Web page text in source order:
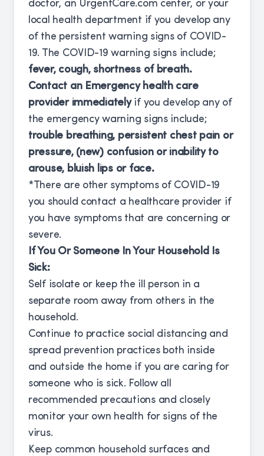
doctor, an UrgentCare.com center, or your
local health department if you develop any
of the persistent warning signs of COVID-
19. The COVID-19 warning signs include;
fever, cough, shortness of breath.
Contact an Emergency health care
provider immediatelyif you develop any of
the emergency warning signs include;
trouble breathing, persistent chest pain or
pressure, (new) confusion or inability to
arouse, bluish lips or face.
*There are other symptoms of COVID-19
you should contact a healthcare provider if
you have symptoms that are concerning or
severe.
If You Or Someone In Your Household Is
Sick:
Self isolate or keep the ill person in a
separate room away from others in the
household.
Continue to practice social distancing and
spread prevention practices both inside
and outside the home if you are caring for
someone who is sick. Follow all
recommended precautions and closely
monitor your own health for signs of the
virus.
Keep common household surfaces and